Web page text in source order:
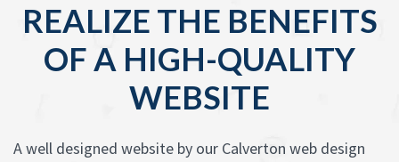
REALIZE THE BENEFITS
OF A HIGH-QUALITY
WEBSITE
A well designed website by our Calverton web design